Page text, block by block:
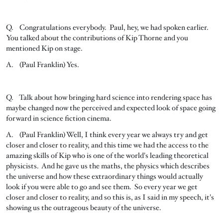
Q. Congratulations everybody. Paul, hey, we had spoken earlier.
You talked about the contributions of Kip Thorne and you
mentioned Kip on stage.
A. (Paul Franklin) Yes.
Q. Talk about how bringing hard science into rendering space has
maybe changed now the perceived and expected look of space going
forward in science fiction cinema.
A. (Paul Franklin) Well, I think every year we always try and get
closer and closer to reality, and this time we had the access to the
amazing skills of Kip who is one of the world's leading theoretical
physicists. And he gave us the maths, the physics which describes
the universe and how these extraordinary things would actually
look if you were able to go and see them. So every year we get
closer and closer to reality, and so this is, as I said in my speech, it's
showing us the outrageous beauty of the universe.